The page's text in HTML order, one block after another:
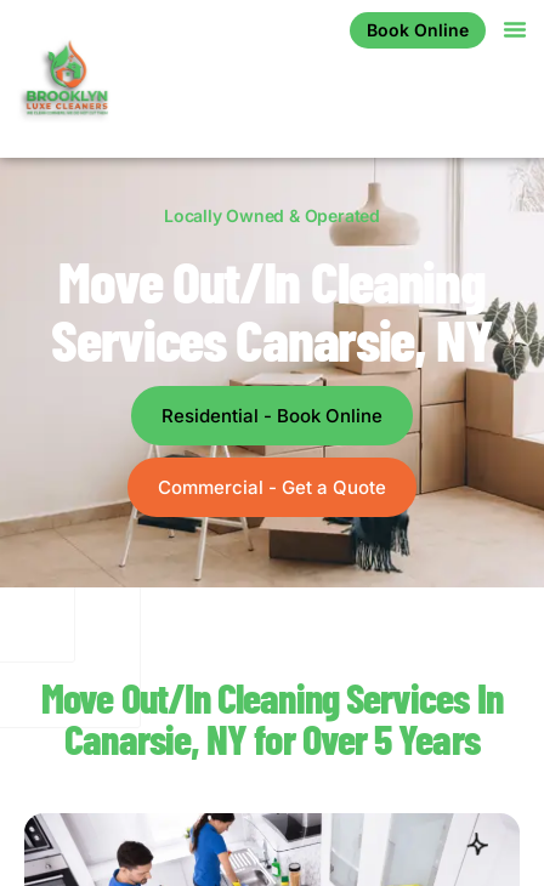
Book Online
Locally Owned & Operated
Move Out/In Cleaning
Services Canarsie, NY
Residential - Book Online
Commercial - Get a Quote
Move Out/In Cleaning Services In
Canarsie, NY for Over 5 Years